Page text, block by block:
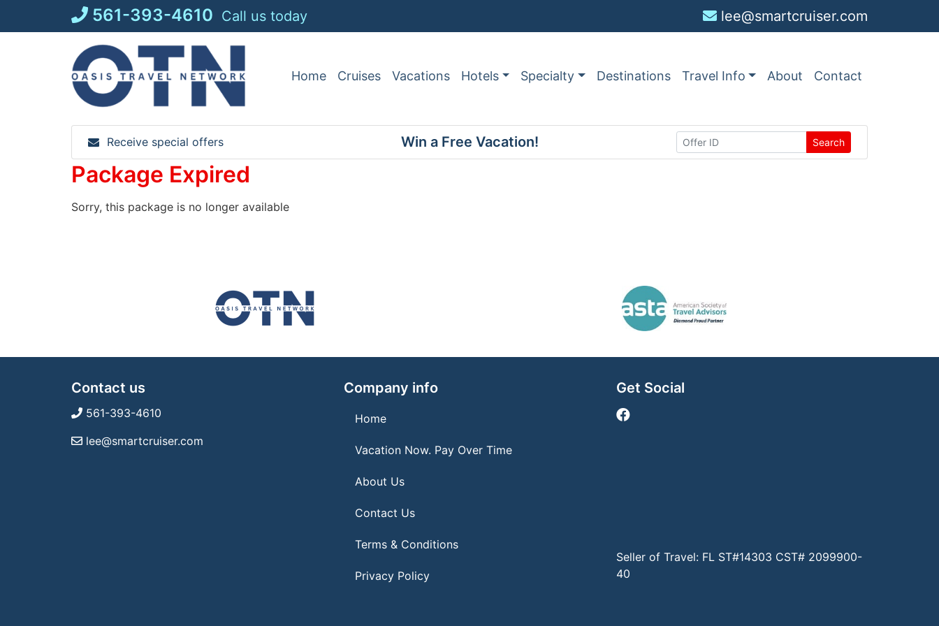
561-393-4610 Call us today lee@smartcruiser.com
Home Cruises Vacations Hotels Specialty Destinations Travel Info About Contact
Receive special offers Win a Free Vacation! Search
Package Expired
Sorry, this package is no longer available
Contact us
561-393-4610
lee@smartcruiser.com
Company info
Home
Vacation Now. Pay Over Time
About Us
Contact Us
Terms & Conditions
Privacy Policy
Get Social
Seller of Travel: FL ST#14303 CST# 2099900-
40